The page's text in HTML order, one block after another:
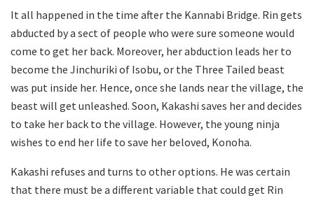
It all happened in the time after the Kannabi Bridge. Rin gets
abducted by a sect of people who were sure someone would
come to get her back. Moreover, her abduction leads her to
become the Jinchuriki of Isobu, or the Three Tailed beast
was put inside her. Hence, once she lands near the village, the
beast will get unleashed. Soon, Kakashi saves her and decides
to take her back to the village. However, the young ninja
wishes to end her life to save her beloved, Konoha.
Kakashi refuses and turns to other options. He was certain
that there must be a different variable that could get Rin